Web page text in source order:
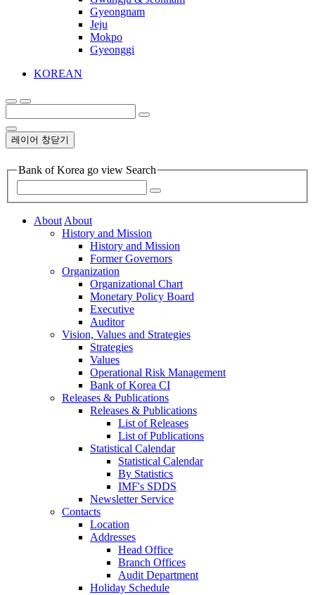
Gyeongnam
Jeju
Mokpo
Gyeonggi
KOREAN
레이어 창닫기
Bank of Korea go view Search
AboutAbout
History and Mission
History and Mission
Former Governors
Organization
Organizational Chart
Monetary Policy Board
Executive
Auditor
Vision, Values and Strategies
Strategies
Values
Operational Risk Management
Bank of Korea CI
Releases & Publications
Releases & Publications
List of Releases
List of Publications
Statistical Calendar
Statistical Calendar
By Statistics
IMF's SDDS
Newsletter Service
Contacts
Location
Addresses
Head Office
Branch Offices
Audit Department
Holiday Schedule